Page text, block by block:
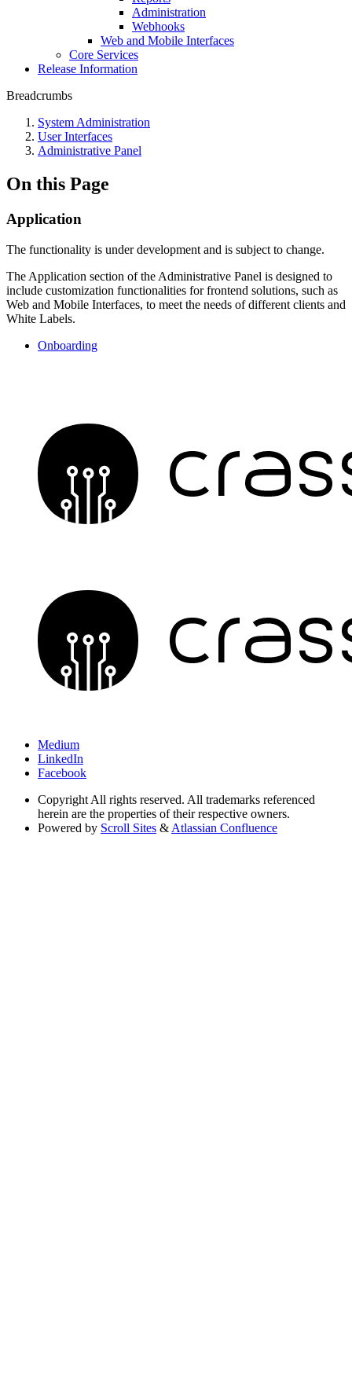
Administration
Webhooks
Web and Mobile Interfaces
Core Services
Release Information
Breadcrumbs
System Administration
User Interfaces
Administrative Panel
On this Page
Application
The functionality is under development and is subject to change.
The Application section of the Administrative Panel is designed to
include customization functionalities for frontend solutions, such as
Web and Mobile Interfaces, to meet the needs of different clients and
White Labels.
Onboarding
Medium
LinkedIn
Facebook
Copyright All rights reserved. All trademarks referenced
herein are the properties of their respective owners.
Powered by Scroll Sites & Atlassian Confluence